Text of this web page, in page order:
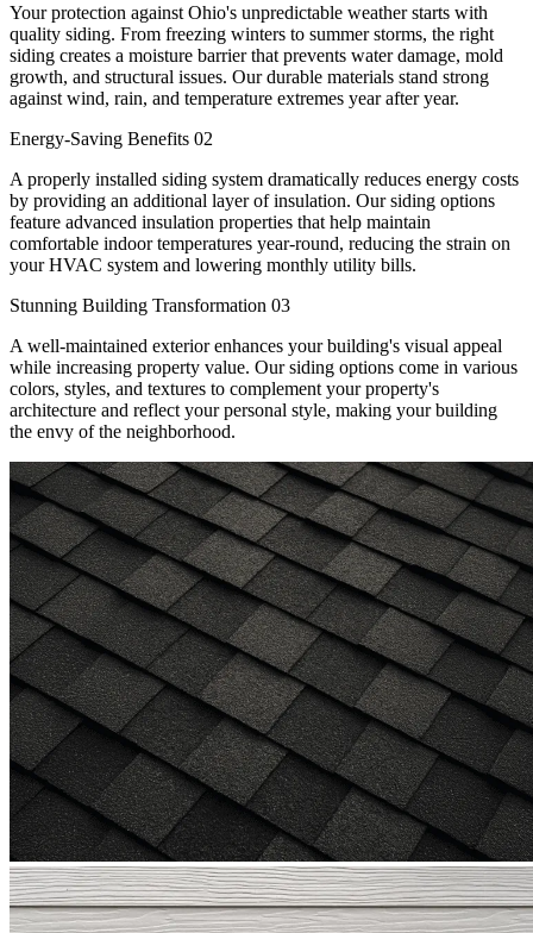
Your protection against Ohio's unpredictable weather starts with
quality siding. From freezing winters to summer storms, the right
siding creates a moisture barrier that prevents water damage, mold
growth, and structural issues. Our durable materials stand strong
against wind, rain, and temperature extremes year after year.
Energy-Saving Benefits 02
A properly installed siding system dramatically reduces energy costs
by providing an additional layer of insulation. Our siding options
feature advanced insulation properties that help maintain
comfortable indoor temperatures year-round, reducing the strain on
your HVAC system and lowering monthly utility bills.
Stunning Building Transformation 03
A well-maintained exterior enhances your building's visual appeal
while increasing property value. Our siding options come in various
colors, styles, and textures to complement your property's
architecture and reflect your personal style, making your building
the envy of the neighborhood.